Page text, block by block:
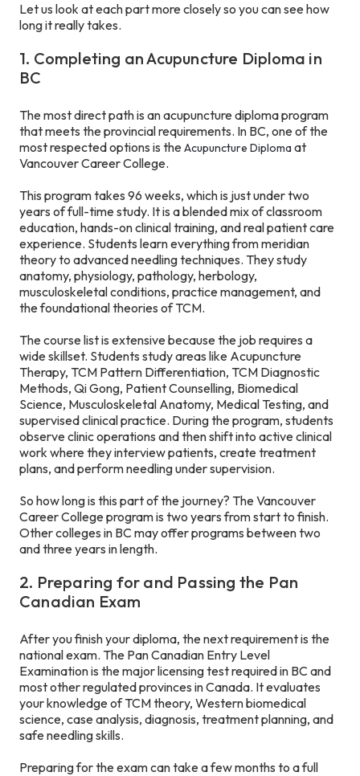
Let us look at each part more closely so you can see how
long it really takes.
1. Completing an Acupuncture Diploma in
BC
The most direct path is an acupuncture diploma program
that meets the provincial requirements. In BC, one of the
most respected options is theAcupuncture Diplomaat
Vancouver Career College.
This program takes 96 weeks, which is just under two
years of full-time study. It is a blended mix of classroom
education, hands-on clinical training, and real patient care
experience. Students learn everything from meridian
theory to advanced needling techniques. They study
anatomy, physiology, pathology, herbology,
musculoskeletal conditions, practice management, and
the foundational theories of TCM.
The course list is extensive because the job requires a
wide skillset. Students study areas like Acupuncture
Therapy, TCM Pattern Differentiation, TCM Diagnostic
Methods, Qi Gong, Patient Counselling, Biomedical
Science, Musculoskeletal Anatomy, Medical Testing, and
supervised clinical practice. During the program, students
observe clinic operations and then shift into active clinical
work where they interview patients, create treatment
plans, and perform needling under supervision.
So how long is this part of the journey? The Vancouver
Career College program is two years from start to finish.
Other colleges in BC may offer programs between two
and three years in length.
2. Preparing for and Passing the Pan
Canadian Exam
After you finish your diploma, the next requirement is the
national exam. The Pan Canadian Entry Level
Examination is the major licensing test required in BC and
most other regulated provinces in Canada. It evaluates
your knowledge of TCM theory, Western biomedical
science, case analysis, diagnosis, treatment planning, and
safe needling skills.
Preparing for the exam can take a few months to a full